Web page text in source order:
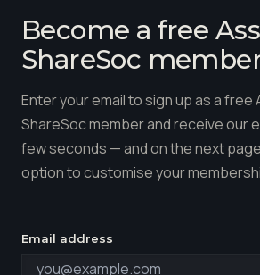
Become a free
ShareSoc
Enter your email to sign up as a free
ShareSoc member and receive our
few seconds — and on the next
option to customise your
Email address